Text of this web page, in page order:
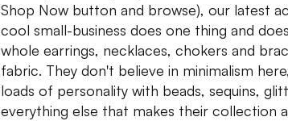
Shop Now button and browse), our latest
cool small-business does one thing and
whole earrings, necklaces, chokers and
fabric. They don't believe in minimalism
loads of personality with beads, sequins,
everything else that makes their collection